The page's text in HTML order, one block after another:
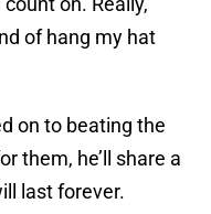
of hang my hat
on to beating the
them, he’ll share a
last forever.